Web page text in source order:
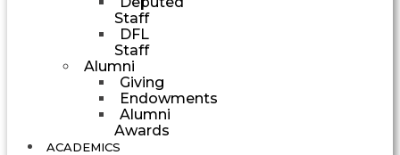
Staff
DFL
Staff
Alumni
Giving
Endowments
Alumni
Awards
ACADEMICS